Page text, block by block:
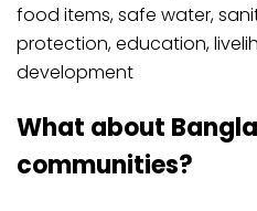
food items, safe water,
protection, education,
development
What about
communities?